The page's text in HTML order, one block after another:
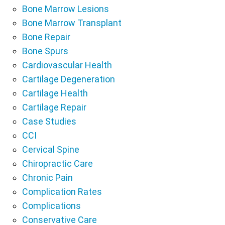
Bone Marrow Lesions
Bone Marrow Transplant
Bone Repair
Bone Spurs
Cardiovascular Health
Cartilage Degeneration
Cartilage Health
Cartilage Repair
Case Studies
CCI
Cervical Spine
Chiropractic Care
Chronic Pain
Complication Rates
Complications
Conservative Care